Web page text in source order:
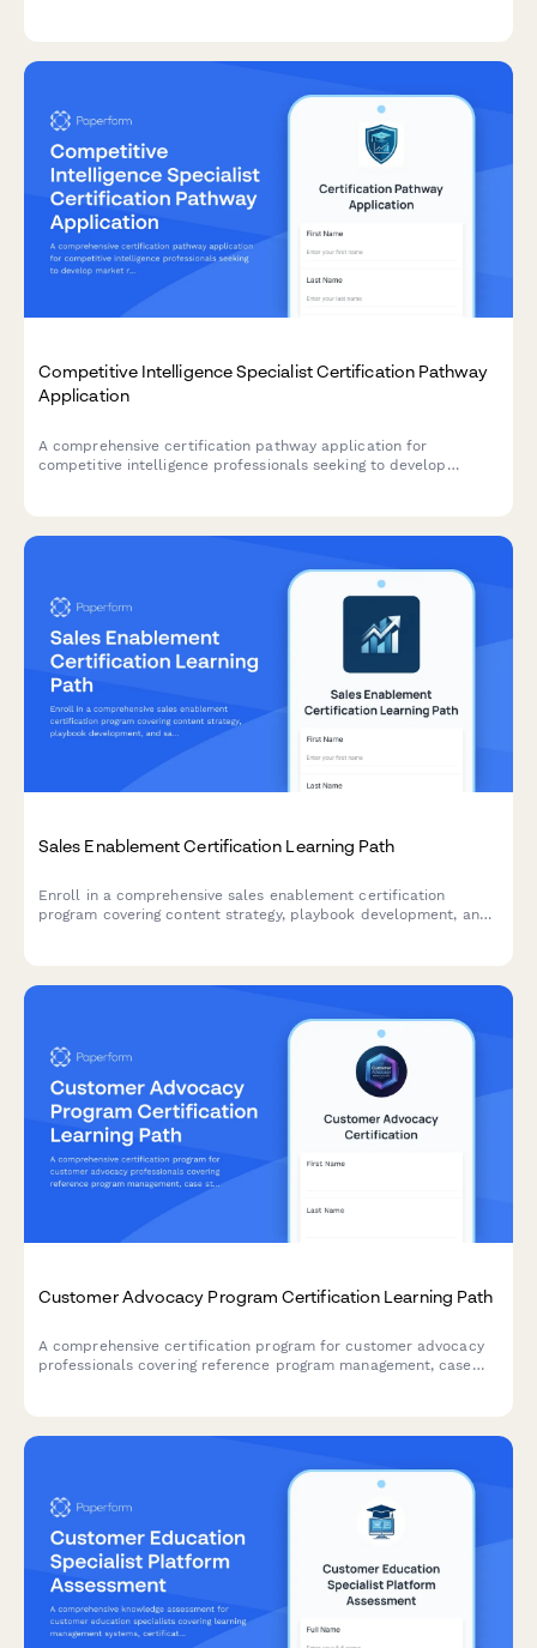
Competitive Intelligence Specialist Certification Pathway
Application
A comprehensive certification pathway application for
competitive intelligence professionals seeking to develop
Sales Enablement Certification Learning Path
Enroll in a comprehensive sales enablement certification
program covering content strategy, playbook development, and
Customer Advocacy Program Certification Learning Path
A comprehensive certification program for customer advocacy
professionals covering reference program management, case